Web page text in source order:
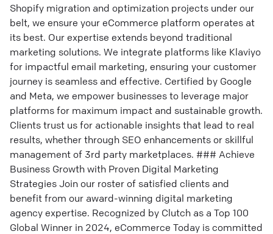
Shopify migration and optimization projects under our
belt, we ensure your eCommerce platform operates at
its best. Our expertise extends beyond traditional
marketing solutions. We integrate platforms like Klaviyo
for impactful email marketing, ensuring your customer
journey is seamless and effective. Certified by Google
and Meta, we empower businesses to leverage major
platforms for maximum impact and sustainable growth.
Clients trust us for actionable insights that lead to real
results, whether through SEO enhancements or skillful
management of 3rd party marketplaces. ### Achieve
Business Growth with Proven Digital Marketing
Strategies Join our roster of satisfied clients and
benefit from our award-winning digital marketing
agency expertise. Recognized by Clutch as a Top 100
Global Winner in 2024, eCommerce Today is committed